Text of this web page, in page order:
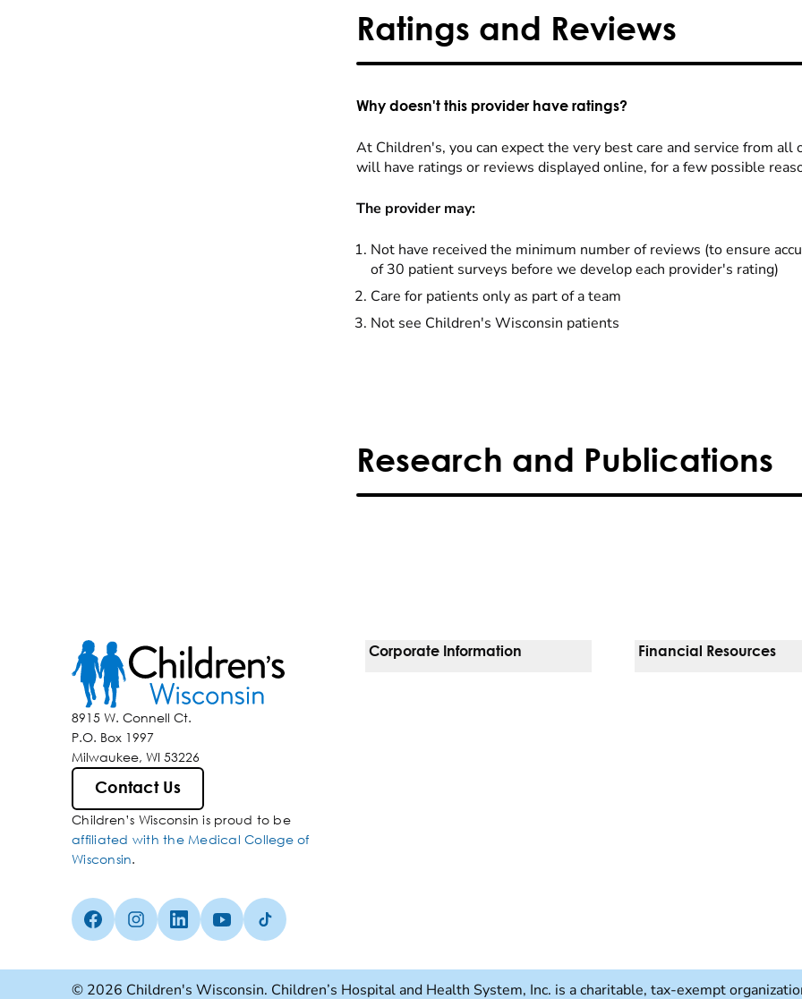
Ratings and Reviews
Why doesn't this provider have ratings?
At Children's, you can expect the very best care and service from
will have ratings or reviews displayed online, for a few possible
The provider may:
Not have received the minimum number of reviews (to ensure
of 30 patient surveys before we develop each provider's rating)
Care for patients only as part of a team
Not see Children's Wisconsin patients
Research and Publications
8915 W. Connell Ct.
P.O. Box 1997
Milwaukee, WI 53226
Contact Us
Children’s Wisconsin is proud to be
affiliated with the Medical College of
Wisconsin.
Corporate Information Financial Resources
Facebook (Opens in a new tab)
Instagram (Opens in a new tab)
linkedin (Opens in a new tab)
Youtube (Opens in a new tab)
Tiktok (Opens in a new tab)
© 2026 Children's Wisconsin. Children’s Hospital and Health System, Inc. is a charitable, tax-exempt